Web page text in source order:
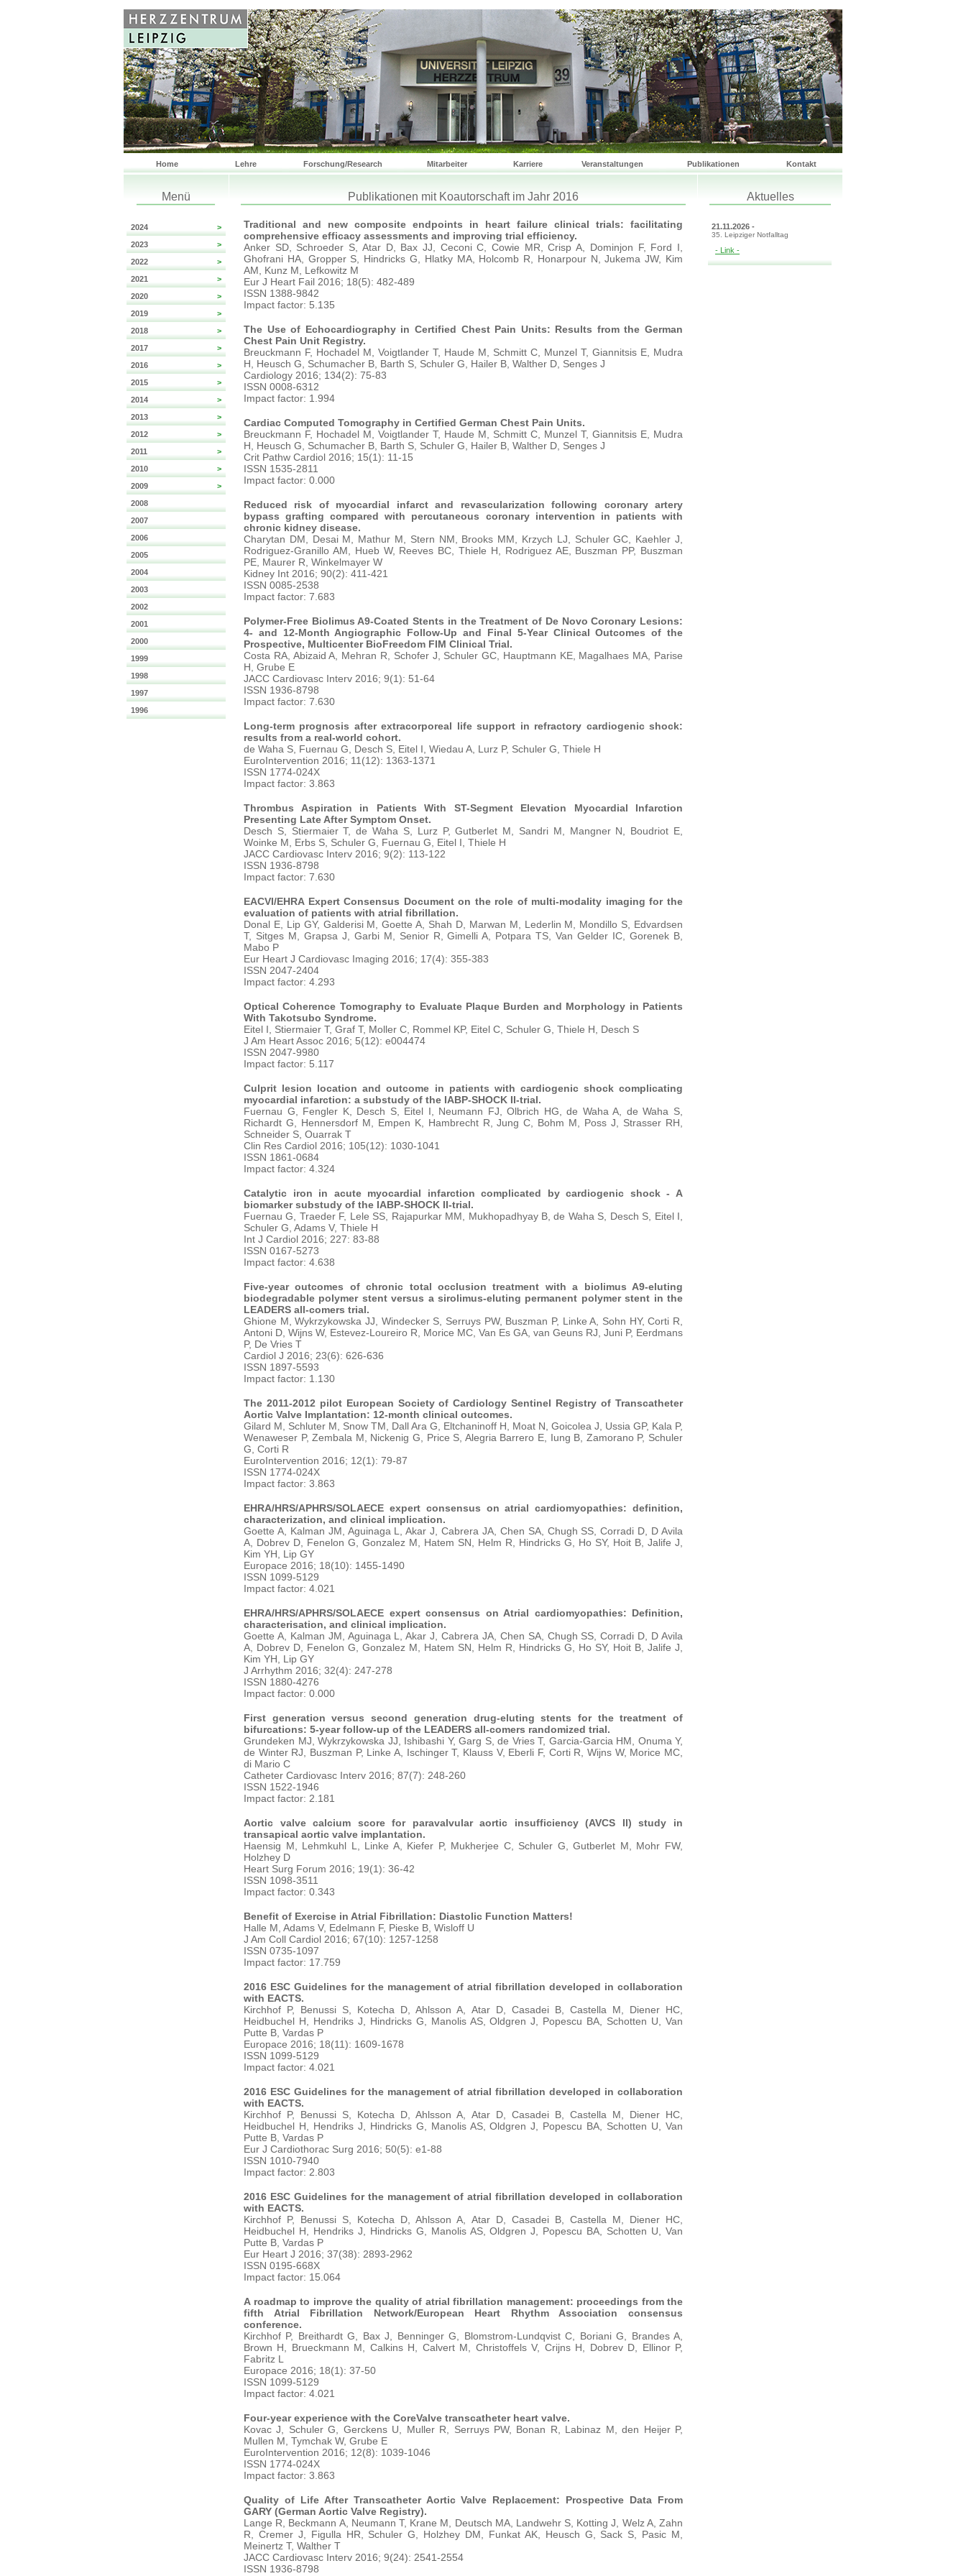
Home Lehre Forschung/Research Mitarbeiter Karriere Veranstaltungen Publikationen Kontakt
Menü
>
2024
>
2023
>
2022
>
2021
>
2020
>
2019
>
2018
>
2017
>
2016
>
2015
>
2014
>
2013
>
2012
>
2011
>
2010
>
2009
2008
2007
2006
2005
2004
2003
2002
2001
2000
1999
1998
1997
1996
Publikationen mit Koautorschaft im Jahr 2016
Traditional and new composite endpoints in heart failure clinical trials: facilitating
comprehensive efficacy assessments and improving trial efficiency.
Anker SD, Schroeder S, Atar D, Bax JJ, Ceconi C, Cowie MR, Crisp A, Dominjon F, Ford I,
Ghofrani HA, Gropper S, Hindricks G, Hlatky MA, Holcomb R, Honarpour N, Jukema JW, Kim
AM, Kunz M, Lefkowitz M
Eur J Heart Fail 2016; 18(5): 482-489
ISSN 1388-9842
Impact factor: 5.135
The Use of Echocardiography in Certified Chest Pain Units: Results from the German
Chest Pain Unit Registry.
Breuckmann F, Hochadel M, Voigtlander T, Haude M, Schmitt C, Munzel T, Giannitsis E, Mudra
H, Heusch G, Schumacher B, Barth S, Schuler G, Hailer B, Walther D, Senges J
Cardiology 2016; 134(2): 75-83
ISSN 0008-6312
Impact factor: 1.994
Cardiac Computed Tomography in Certified German Chest Pain Units.
Breuckmann F, Hochadel M, Voigtlander T, Haude M, Schmitt C, Munzel T, Giannitsis E, Mudra
H, Heusch G, Schumacher B, Barth S, Schuler G, Hailer B, Walther D, Senges J
Crit Pathw Cardiol 2016; 15(1): 11-15
ISSN 1535-2811
Impact factor: 0.000
Reduced risk of myocardial infarct and revascularization following coronary artery
bypass grafting compared with percutaneous coronary intervention in patients with
chronic kidney disease.
Charytan DM, Desai M, Mathur M, Stern NM, Brooks MM, Krzych LJ, Schuler GC, Kaehler J,
Rodriguez-Granillo AM, Hueb W, Reeves BC, Thiele H, Rodriguez AE, Buszman PP, Buszman
PE, Maurer R, Winkelmayer W
Kidney Int 2016; 90(2): 411-421
ISSN 0085-2538
Impact factor: 7.683
Polymer-Free Biolimus A9-Coated Stents in the Treatment of De Novo Coronary Lesions:
4- and 12-Month Angiographic Follow-Up and Final 5-Year Clinical Outcomes of the
Prospective, Multicenter BioFreedom FIM Clinical Trial.
Costa RA, Abizaid A, Mehran R, Schofer J, Schuler GC, Hauptmann KE, Magalhaes MA, Parise
H, Grube E
JACC Cardiovasc Interv 2016; 9(1): 51-64
ISSN 1936-8798
Impact factor: 7.630
Long-term prognosis after extracorporeal life support in refractory cardiogenic shock:
results from a real-world cohort.
de Waha S, Fuernau G, Desch S, Eitel I, Wiedau A, Lurz P, Schuler G, Thiele H
EuroIntervention 2016; 11(12): 1363-1371
ISSN 1774-024X
Impact factor: 3.863
Thrombus Aspiration in Patients With ST-Segment Elevation Myocardial Infarction
Presenting Late After Symptom Onset.
Desch S, Stiermaier T, de Waha S, Lurz P, Gutberlet M, Sandri M, Mangner N, Boudriot E,
Woinke M, Erbs S, Schuler G, Fuernau G, Eitel I, Thiele H
JACC Cardiovasc Interv 2016; 9(2): 113-122
ISSN 1936-8798
Impact factor: 7.630
EACVI/EHRA Expert Consensus Document on the role of multi-modality imaging for the
evaluation of patients with atrial fibrillation.
Donal E, Lip GY, Galderisi M, Goette A, Shah D, Marwan M, Lederlin M, Mondillo S, Edvardsen
T, Sitges M, Grapsa J, Garbi M, Senior R, Gimelli A, Potpara TS, Van Gelder IC, Gorenek B,
Mabo P
Eur Heart J Cardiovasc Imaging 2016; 17(4): 355-383
ISSN 2047-2404
Impact factor: 4.293
Optical Coherence Tomography to Evaluate Plaque Burden and Morphology in Patients
With Takotsubo Syndrome.
Eitel I, Stiermaier T, Graf T, Moller C, Rommel KP, Eitel C, Schuler G, Thiele H, Desch S
J Am Heart Assoc 2016; 5(12): e004474
ISSN 2047-9980
Impact factor: 5.117
Culprit lesion location and outcome in patients with cardiogenic shock complicating
myocardial infarction: a substudy of the IABP-SHOCK II-trial.
Fuernau G, Fengler K, Desch S, Eitel I, Neumann FJ, Olbrich HG, de Waha A, de Waha S,
Richardt G, Hennersdorf M, Empen K, Hambrecht R, Jung C, Bohm M, Poss J, Strasser RH,
Schneider S, Ouarrak T
Clin Res Cardiol 2016; 105(12): 1030-1041
ISSN 1861-0684
Impact factor: 4.324
Catalytic iron in acute myocardial infarction complicated by cardiogenic shock - A
biomarker substudy of the IABP-SHOCK II-trial.
Fuernau G, Traeder F, Lele SS, Rajapurkar MM, Mukhopadhyay B, de Waha S, Desch S, Eitel I,
Schuler G, Adams V, Thiele H
Int J Cardiol 2016; 227: 83-88
ISSN 0167-5273
Impact factor: 4.638
Five-year outcomes of chronic total occlusion treatment with a biolimus A9-eluting
biodegradable polymer stent versus a sirolimus-eluting permanent polymer stent in the
LEADERS all-comers trial.
Ghione M, Wykrzykowska JJ, Windecker S, Serruys PW, Buszman P, Linke A, Sohn HY, Corti R,
Antoni D, Wijns W, Estevez-Loureiro R, Morice MC, Van Es GA, van Geuns RJ, Juni P, Eerdmans
P, De Vries T
Cardiol J 2016; 23(6): 626-636
ISSN 1897-5593
Impact factor: 1.130
The 2011-2012 pilot European Society of Cardiology Sentinel Registry of Transcatheter
Aortic Valve Implantation: 12-month clinical outcomes.
Gilard M, Schluter M, Snow TM, Dall Ara G, Eltchaninoff H, Moat N, Goicolea J, Ussia GP, Kala P,
Wenaweser P, Zembala M, Nickenig G, Price S, Alegria Barrero E, Iung B, Zamorano P, Schuler
G, Corti R
EuroIntervention 2016; 12(1): 79-87
ISSN 1774-024X
Impact factor: 3.863
EHRA/HRS/APHRS/SOLAECE expert consensus on atrial cardiomyopathies: definition,
characterization, and clinical implication.
Goette A, Kalman JM, Aguinaga L, Akar J, Cabrera JA, Chen SA, Chugh SS, Corradi D, D Avila
A, Dobrev D, Fenelon G, Gonzalez M, Hatem SN, Helm R, Hindricks G, Ho SY, Hoit B, Jalife J,
Kim YH, Lip GY
Europace 2016; 18(10): 1455-1490
ISSN 1099-5129
Impact factor: 4.021
EHRA/HRS/APHRS/SOLAECE expert consensus on Atrial cardiomyopathies: Definition,
characterisation, and clinical implication.
Goette A, Kalman JM, Aguinaga L, Akar J, Cabrera JA, Chen SA, Chugh SS, Corradi D, D Avila
A, Dobrev D, Fenelon G, Gonzalez M, Hatem SN, Helm R, Hindricks G, Ho SY, Hoit B, Jalife J,
Kim YH, Lip GY
J Arrhythm 2016; 32(4): 247-278
ISSN 1880-4276
Impact factor: 0.000
First generation versus second generation drug-eluting stents for the treatment of
bifurcations: 5-year follow-up of the LEADERS all-comers randomized trial.
Grundeken MJ, Wykrzykowska JJ, Ishibashi Y, Garg S, de Vries T, Garcia-Garcia HM, Onuma Y,
de Winter RJ, Buszman P, Linke A, Ischinger T, Klauss V, Eberli F, Corti R, Wijns W, Morice MC,
di Mario C
Catheter Cardiovasc Interv 2016; 87(7): 248-260
ISSN 1522-1946
Impact factor: 2.181
Aortic valve calcium score for paravalvular aortic insufficiency (AVCS II) study in
transapical aortic valve implantation.
Haensig M, Lehmkuhl L, Linke A, Kiefer P, Mukherjee C, Schuler G, Gutberlet M, Mohr FW,
Holzhey D
Heart Surg Forum 2016; 19(1): 36-42
ISSN 1098-3511
Impact factor: 0.343
Benefit of Exercise in Atrial Fibrillation: Diastolic Function Matters!
Halle M, Adams V, Edelmann F, Pieske B, Wisloff U
J Am Coll Cardiol 2016; 67(10): 1257-1258
ISSN 0735-1097
Impact factor: 17.759
2016 ESC Guidelines for the management of atrial fibrillation developed in collaboration
with EACTS.
Kirchhof P, Benussi S, Kotecha D, Ahlsson A, Atar D, Casadei B, Castella M, Diener HC,
Heidbuchel H, Hendriks J, Hindricks G, Manolis AS, Oldgren J, Popescu BA, Schotten U, Van
Putte B, Vardas P
Europace 2016; 18(11): 1609-1678
ISSN 1099-5129
Impact factor: 4.021
2016 ESC Guidelines for the management of atrial fibrillation developed in collaboration
with EACTS.
Kirchhof P, Benussi S, Kotecha D, Ahlsson A, Atar D, Casadei B, Castella M, Diener HC,
Heidbuchel H, Hendriks J, Hindricks G, Manolis AS, Oldgren J, Popescu BA, Schotten U, Van
Putte B, Vardas P
Eur J Cardiothorac Surg 2016; 50(5): e1-88
ISSN 1010-7940
Impact factor: 2.803
2016 ESC Guidelines for the management of atrial fibrillation developed in collaboration
with EACTS.
Kirchhof P, Benussi S, Kotecha D, Ahlsson A, Atar D, Casadei B, Castella M, Diener HC,
Heidbuchel H, Hendriks J, Hindricks G, Manolis AS, Oldgren J, Popescu BA, Schotten U, Van
Putte B, Vardas P
Eur Heart J 2016; 37(38): 2893-2962
ISSN 0195-668X
Impact factor: 15.064
A roadmap to improve the quality of atrial fibrillation management: proceedings from the
fifth Atrial Fibrillation Network/European Heart Rhythm Association consensus
conference.
Kirchhof P, Breithardt G, Bax J, Benninger G, Blomstrom-Lundqvist C, Boriani G, Brandes A,
Brown H, Brueckmann M, Calkins H, Calvert M, Christoffels V, Crijns H, Dobrev D, Ellinor P,
Fabritz L
Europace 2016; 18(1): 37-50
ISSN 1099-5129
Impact factor: 4.021
Four-year experience with the CoreValve transcatheter heart valve.
Kovac J, Schuler G, Gerckens U, Muller R, Serruys PW, Bonan R, Labinaz M, den Heijer P,
Mullen M, Tymchak W, Grube E
EuroIntervention 2016; 12(8): 1039-1046
ISSN 1774-024X
Impact factor: 3.863
Quality of Life After Transcatheter Aortic Valve Replacement: Prospective Data From
GARY (German Aortic Valve Registry).
Lange R, Beckmann A, Neumann T, Krane M, Deutsch MA, Landwehr S, Kotting J, Welz A, Zahn
R, Cremer J, Figulla HR, Schuler G, Holzhey DM, Funkat AK, Heusch G, Sack S, Pasic M,
Meinertz T, Walther T
JACC Cardiovasc Interv 2016; 9(24): 2541-2554
ISSN 1936-8798
Aktuelles
21.11.2026 -
35. Leipziger Notfalltag
- Link -